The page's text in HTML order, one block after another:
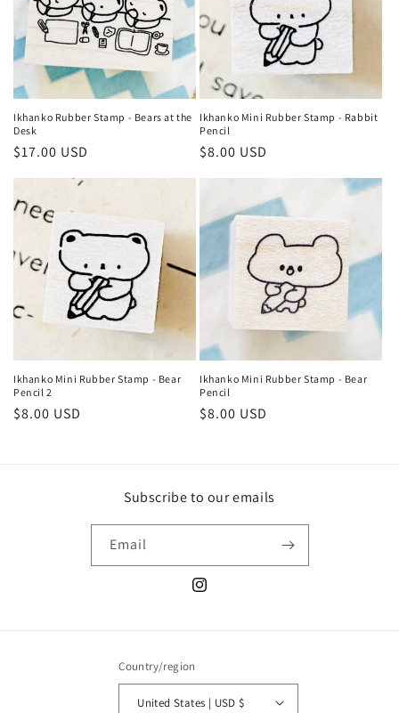
i
o
n
:
Ikhanko Rubber Stamp - Bears at the
Desk
Regular
$17.00 USD
Ikhanko Mini Rubber Stamp - Rabbit
Pencil
Regular
$8.00 USD
Ikhanko Mini Rubber Stamp - Bear
Pencil 2
Regular
$8.00 USD
Ikhanko Mini Rubber Stamp - Bear
Pencil
Regular
$8.00 USD
Subscribe to our emails
Email
Instagram
Country/region
United States | USD $